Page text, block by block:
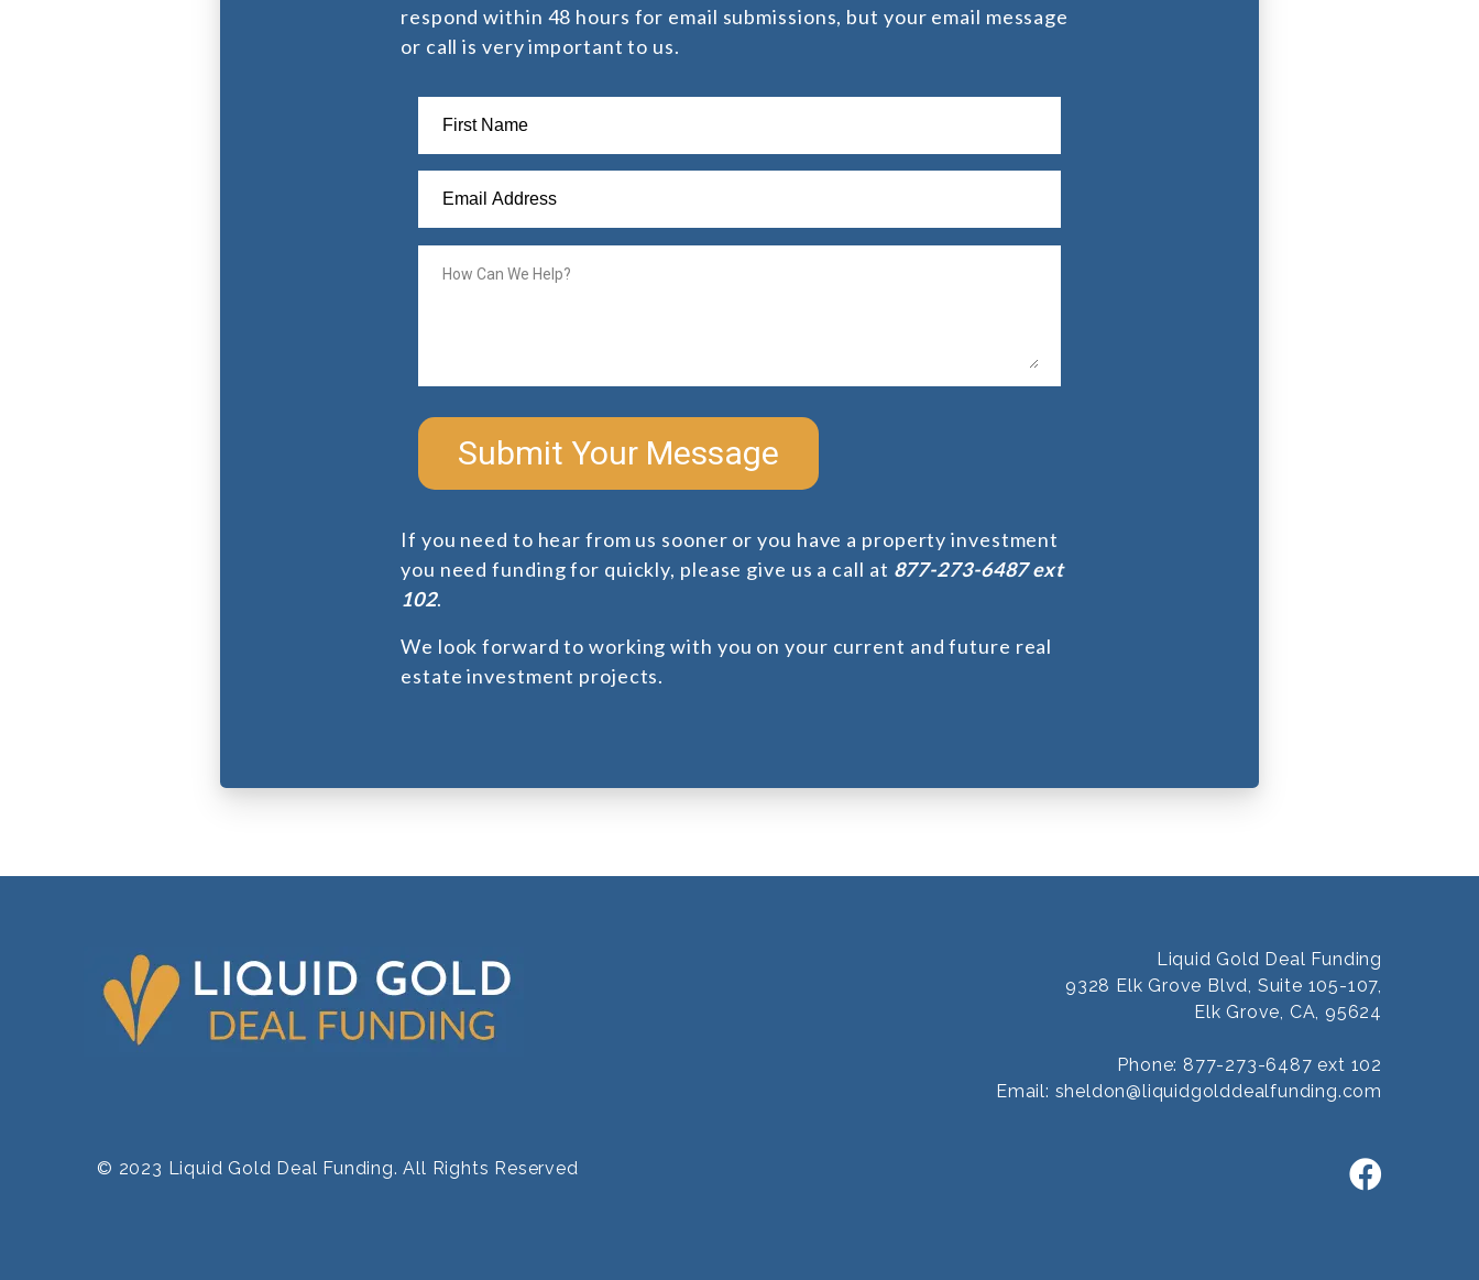
respond within 48 hours for email submissions, but your email message
or call is very important to us.
Submit Your Message
If you need to hear from us sooner or you have a property investment
you need funding for quickly, please give us a call at 877-273-6487 ext
102.
We look forward to working with you on your current and future real
estate investment projects.
Liquid Gold Deal Funding
9328 Elk Grove Blvd, Suite 105-107,
Elk Grove, CA, 95624
Phone: 877-273-6487 ext 102
Email: sheldon@liquidgolddealfunding.com
© 2023 Liquid Gold Deal Funding. All Rights Reserved